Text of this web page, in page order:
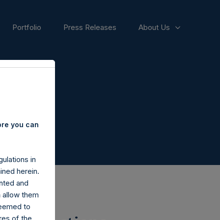
Portfolio Press Releases About Us
you can
in
herein.
and
them
to